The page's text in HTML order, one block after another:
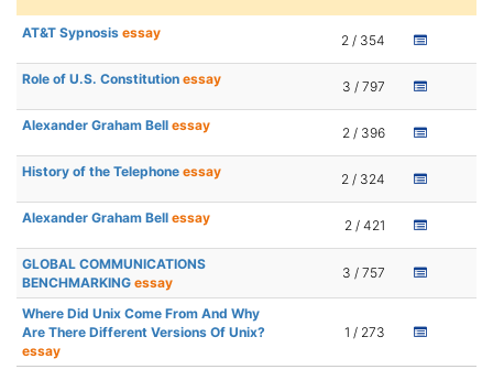
AT&T Sypnosis essay 2 / 354
Role of U.S. Constitution essay 3 / 797
Alexander Graham Bell essay 2 / 396
History of the Telephone essay 2 / 324
Alexander Graham Bell essay 2 / 421
GLOBAL COMMUNICATIONS
BENCHMARKING essay
3 / 757
Where Did Unix Come From And Why
Are There Different Versions Of Unix?
essay
1 / 273